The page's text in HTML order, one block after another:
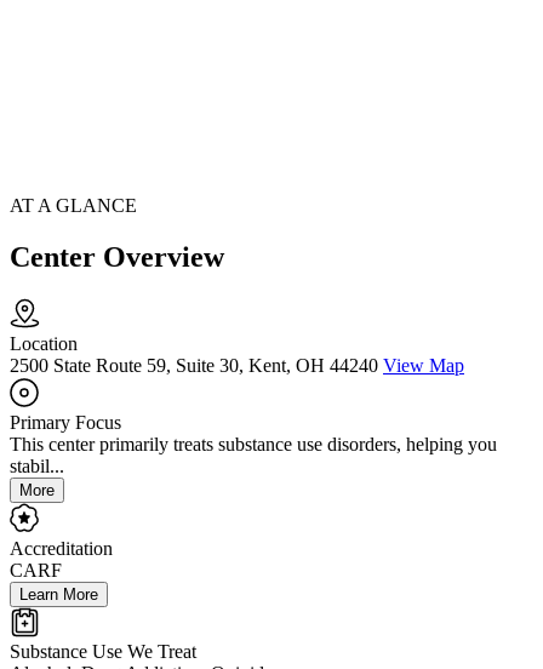
AT A GLANCE
Center Overview
Location
2500 State Route 59, Suite 30, Kent, OH 44240 View Map
Primary Focus
This center primarily treats substance use disorders, helping you
stabil...
More
Accreditation
CARF
Learn More
Substance Use We Treat